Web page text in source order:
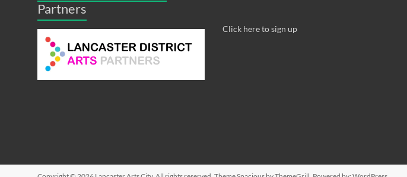
Partners
Click here to sign up